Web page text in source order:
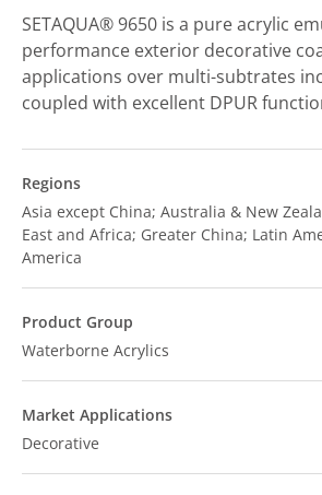
SETAQUA® 9650 is a pure acrylic
performance exterior decorative
applications over multi-subtrates
coupled with excellent DPUR
Regions
Asia except China; Australia & New
East and Africa; Greater China; Latin
America
Product Group
Waterborne Acrylics
Market Applications
Decorative